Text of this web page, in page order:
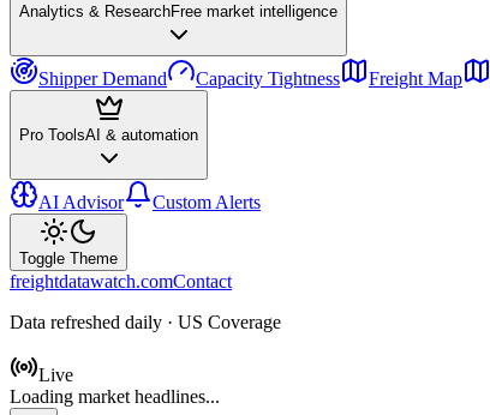
Analytics & ResearchFree market intelligence
Shipper Demand Capacity Tightness Freight Map
Pro ToolsAI & automation
AI Advisor Custom Alerts
Toggle Theme
freightdatawatch.comContact
Data refreshed daily · US Coverage
Live
Loading market headlines...